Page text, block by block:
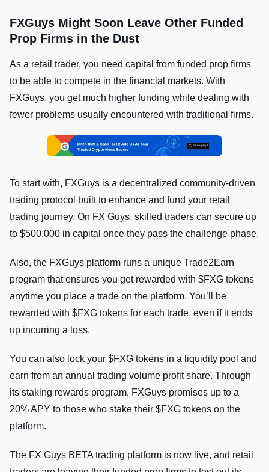
FXGuys Might Soon Leave Other Funded
Prop Firms in the Dust
As a retail trader, you need capital from funded prop firms
to be able to compete in the financial markets. With
FXGuys, you get much higher funding while dealing with
fewer problems usually encountered with traditional firms.
To start with, FXGuys is a decentralized community-driven
trading protocol built to enhance and fund your retail
trading journey. On FX Guys, skilled traders can secure up
to $500,000 in capital once they pass the challenge phase.
Also, the FXGuys platform runs a unique Trade2Earn
program that ensures you get rewarded with $FXG tokens
anytime you place a trade on the platform. You’ll be
rewarded with $FXG tokens for each trade, even if it ends
up incurring a loss.
You can also lock your $FXG tokens in a liquidity pool and
earn from an annual trading volume profit share. Through
its staking rewards program, FXGuys promises up to a
20% APY to those who stake their $FXG tokens on the
platform.
The FX Guys BETA trading platform is now live, and retail